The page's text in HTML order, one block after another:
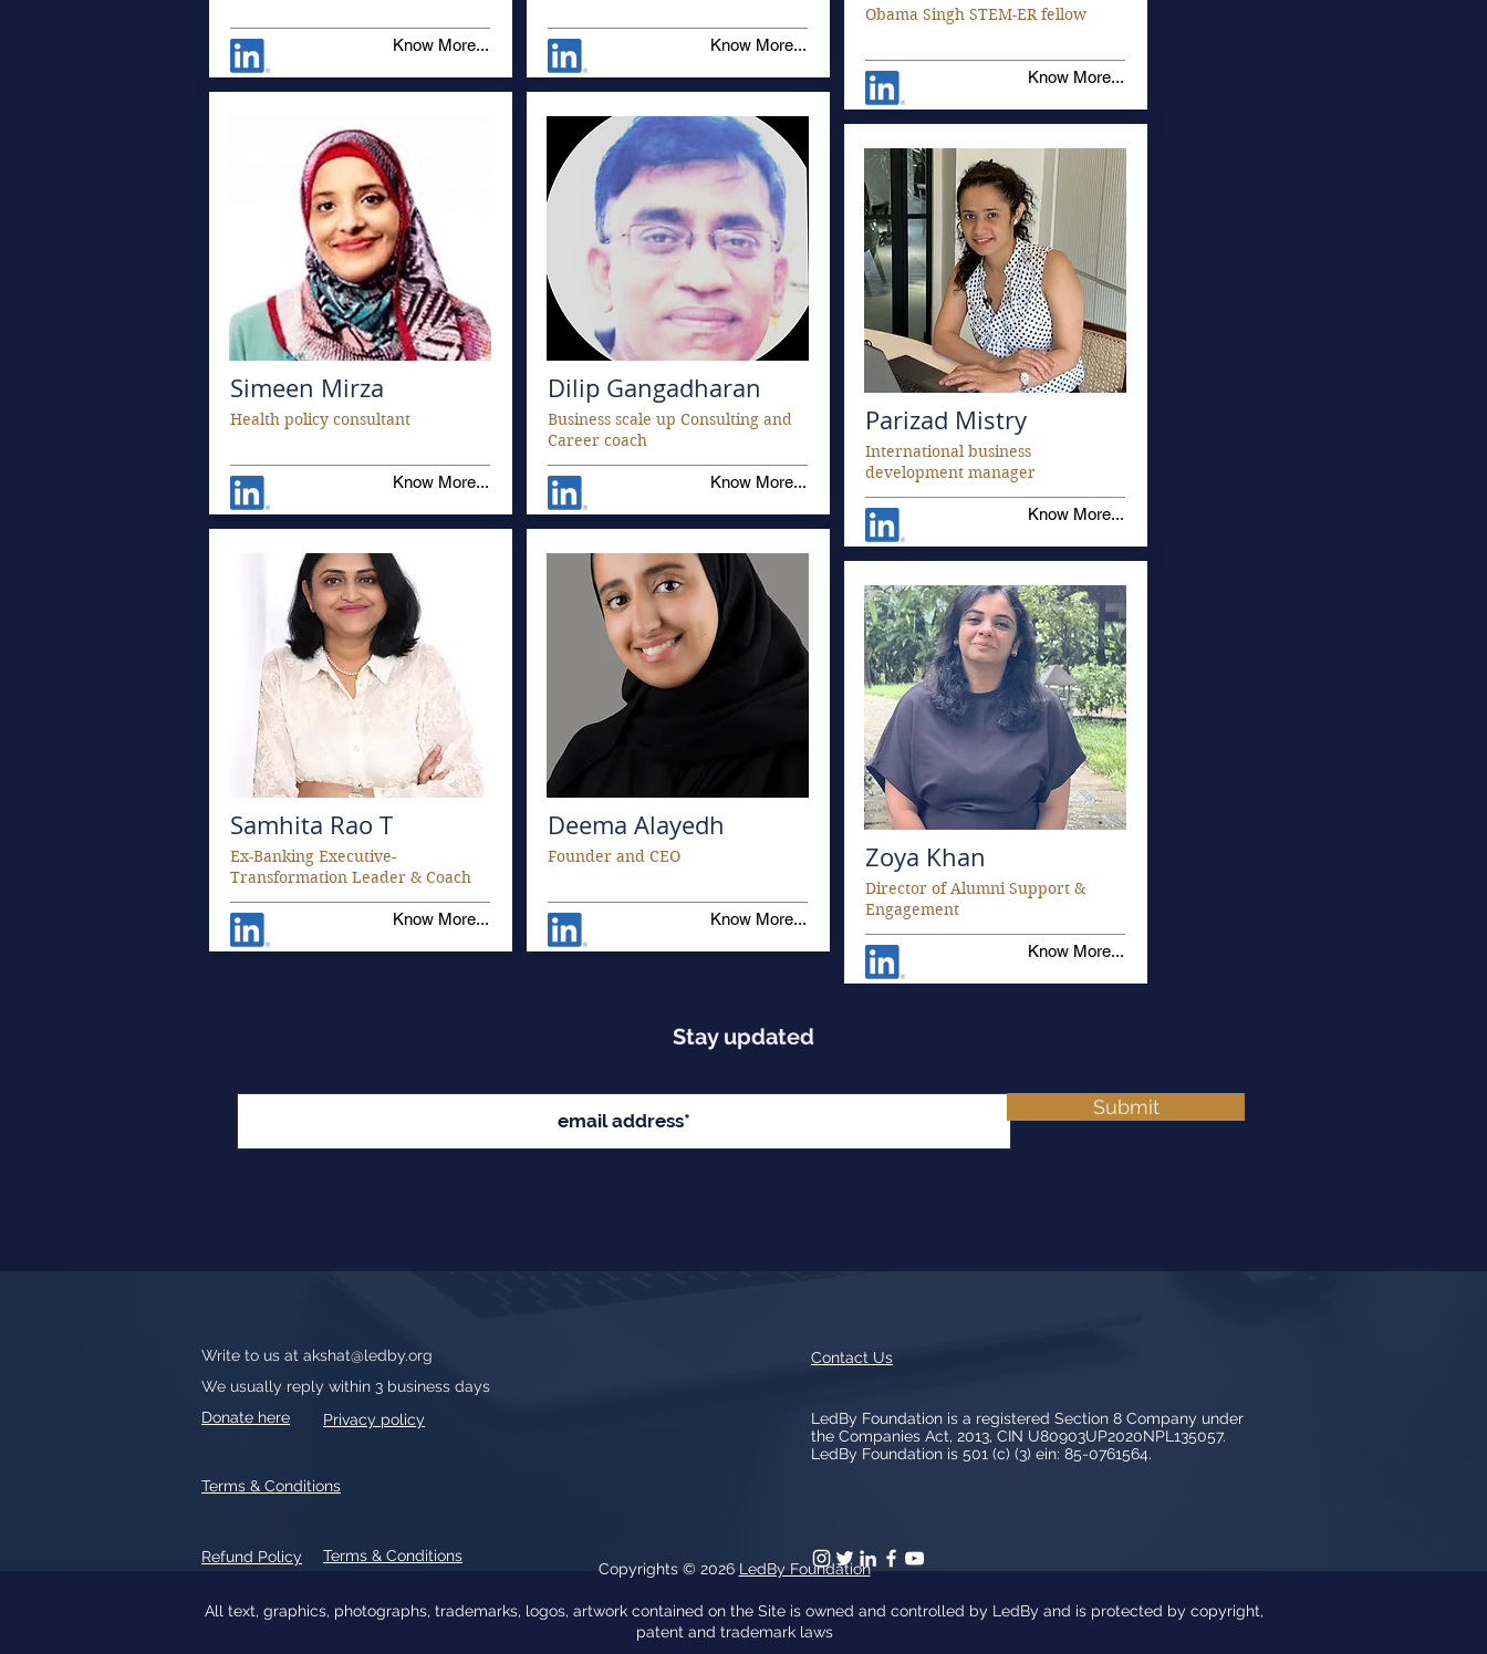
Know More...
Simeen Mirza
Health policy consultant
Know More...
Samhita Rao T
Ex-Banking Executive-
Transformation Leader & Coach
Know More...
Know More...
Dilip Gangadharan
Business scale up Consulting and
Career coach
Know More...
Deema Alayedh
Founder and CEO
Know More...
Obama Singh STEM-ER fellow
Know More...
Parizad Mistry
International business
development manager
Know More...
Zoya Khan
Director of Alumni Support &
Engagement
Know More...
Stay updated
Submit
Write to us at akshat@ledby.org
We usually reply within 3 business days
Donate here
Privacy policy
Refund Policy Terms & Conditions
Terms & Conditions
Contact Us
LedBy Foundation is a registered Section 8 Company under
the Companies Act, 2013, CIN U80903UP2020NPL135057.
LedBy Foundation is 501 (c) (3) ein: 85-0761564.
Copyrights © 2026 LedBy Foundation
All text, graphics, photographs, trademarks, logos, artwork contained on the Site is owned and controlled by LedBy and is protected by copyright,
patent and trademark laws